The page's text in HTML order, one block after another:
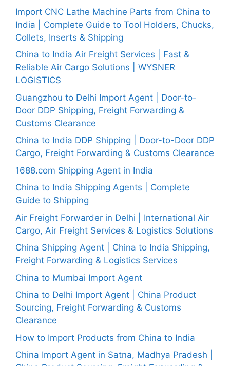
Import CNC Lathe Machine Parts from China to
India | Complete Guide to Tool Holders, Chucks,
Collets, Inserts & Shipping
China to India Air Freight Services | Fast &
Reliable Air Cargo Solutions | WYSNER
LOGISTICS
Guangzhou to Delhi Import Agent | Door-to-
Door DDP Shipping, Freight Forwarding &
Customs Clearance
China to India DDP Shipping | Door-to-Door DDP
Cargo, Freight Forwarding & Customs Clearance
1688.com Shipping Agent in India
China to India Shipping Agents | Complete
Guide to Shipping
Air Freight Forwarder in Delhi | International Air
Cargo, Air Freight Services & Logistics Solutions
China Shipping Agent | China to India Shipping,
Freight Forwarding & Logistics Services
China to Mumbai Import Agent
China to Delhi Import Agent | China Product
Sourcing, Freight Forwarding & Customs
Clearance
How to Import Products from China to India
China Import Agent in Satna, Madhya Pradesh |